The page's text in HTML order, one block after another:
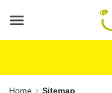
content
area
Home Sitemap